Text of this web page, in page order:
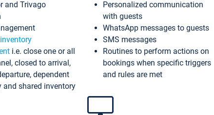
and Trivago
inventory
i.e. close one or all
closed to arrival,
dependent
and shared inventory
Personalized communication
with guests
WhatsApp messages to guests
SMS messages
Routines to perform actions on
bookings when specific triggers
and rules are met